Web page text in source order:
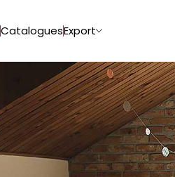
Tiles
CataloguesExport